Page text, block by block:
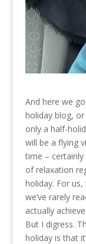
And here we
holiday blog,
only a half-
will be a flying
time –
of relaxation
holiday. For
we’ve rarely
actually
But I digress.
holiday is that